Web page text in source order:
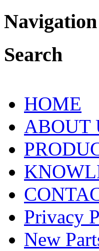
Navigation
Search
HOME
ABOUT
Privacy
New